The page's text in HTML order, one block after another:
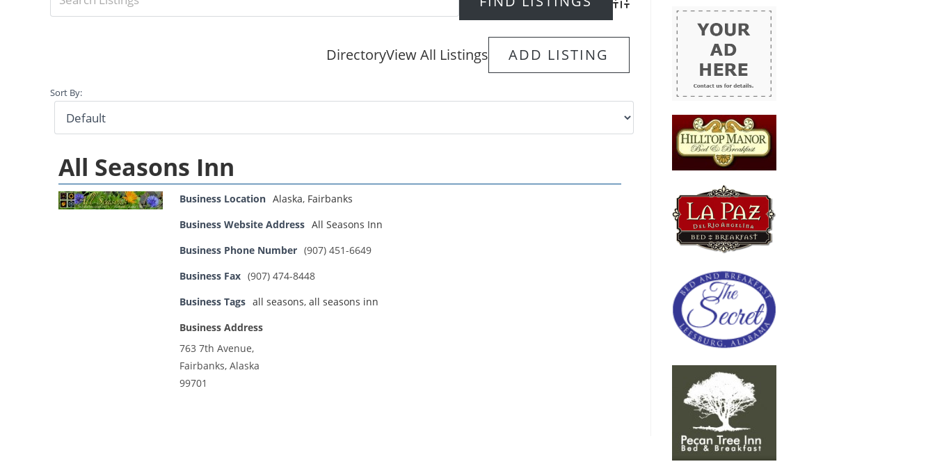
Advanced Search
DirectoryView All Listings ADD LISTING
Sort By:
All Seasons Inn
Business Location Alaska, Fairbanks
Business Website Address All Seasons Inn
Business Phone Number (907) 451-6649
Business Fax (907) 474-8448
Business Tags all seasons, all seasons inn
Business Address
763 7th Avenue,
Fairbanks, Alaska
99701